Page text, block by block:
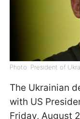
Photo: President of
The Ukrainian
with US
Friday, August